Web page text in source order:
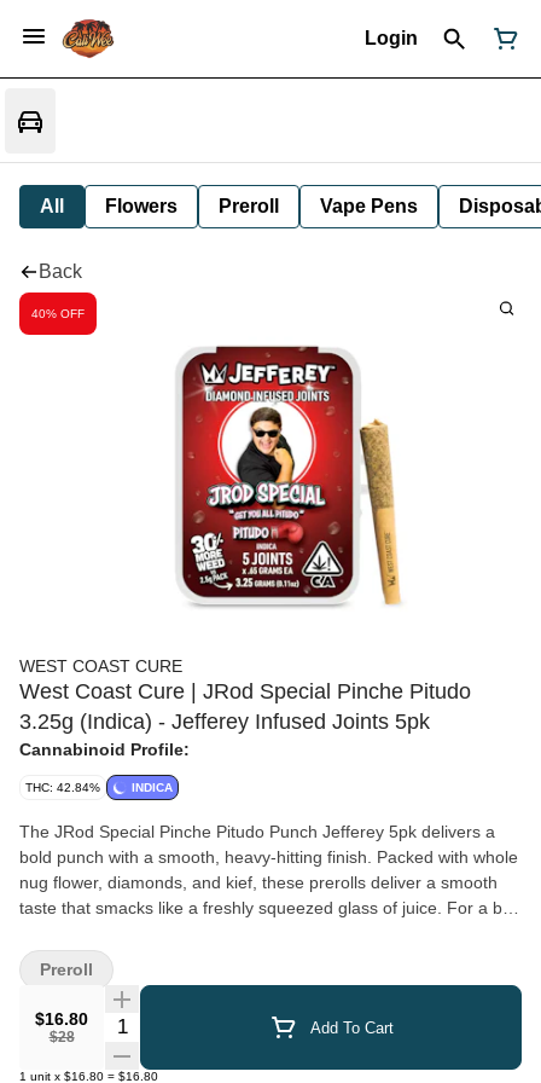
Login
All Flowers Preroll Vape Pens
Back
40% OFF
WEST COAST CURE
West Coast Cure | JRod Special Pinche Pitudo
3.25g (Indica) - Jefferey Infused Joints 5pk
Cannabinoid Profile:
THC: 42.84% INDICA
The JRod Special Pinche Pitudo Punch Jefferey 5pk delivers a
bold punch with a smooth, heavy-hitting finish. Packed with whole
nug flower, diamonds, and kief, these prerolls deliver a smooth
taste that smacks like a freshly squeezed glass of juice. For a big
$16.80
$28
Quantity Selector Add To Cart
1 unit x $16.80 = $16.80
Preroll